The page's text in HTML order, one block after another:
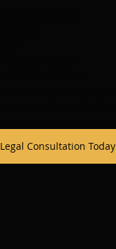
Legal Consultation Today